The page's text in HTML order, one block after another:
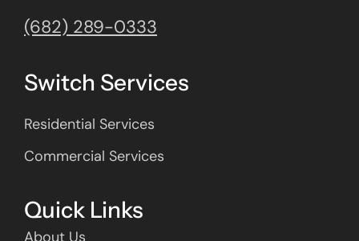
(682) 289-0333
Switch Services
Residential Services
Commercial Services
Quick Links
About Us